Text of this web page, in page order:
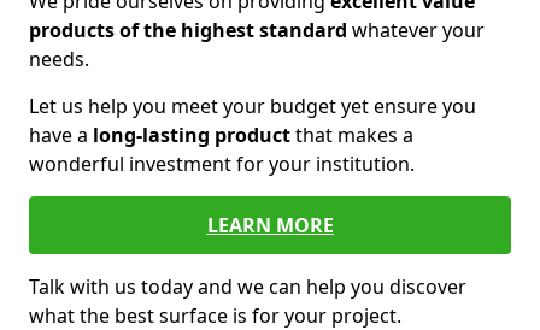
products of the highest standard whatever your
needs.
Let us help you meet your budget yet ensure you
have a long-lasting productthat makes a
wonderful investment for your institution.
LEARN MORE
Talk with us today and we can help you discover
what the best surface is for your project.